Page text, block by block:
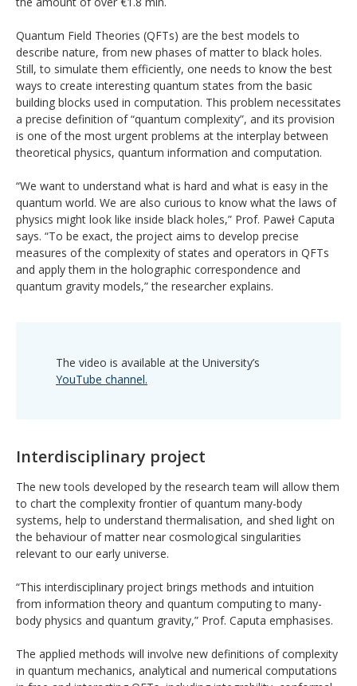
Quantum Field Theories (QFTs) are the best models to
describe nature, from new phases of matter to black holes.
Still, to simulate them efficiently, one needs to know the best
ways to create interesting quantum states from the basic
building blocks used in computation. This problem necessitates
a precise definition of “quantum complexity”, and its provision
is one of the most urgent problems at the interplay between
theoretical physics, quantum information and computation.
“We want to understand what is hard and what is easy in the
quantum world. We are also curious to know what the laws of
physics might look like inside black holes,” Prof. Paweł Caputa
says. “To be exact, the project aims to develop precise
measures of the complexity of states and operators in QFTs
and apply them in the holographic correspondence and
quantum gravity models,” the researcher explains.
The video is available at the University’s
YouTube channel.
Interdisciplinary project
The new tools developed by the research team will allow them
to chart the complexity frontier of quantum many-body
systems, help to understand thermalisation, and shed light on
the behaviour of matter near cosmological singularities
relevant to our early universe.
“This interdisciplinary project brings methods and intuition
from information theory and quantum computing to many-
body physics and quantum gravity,” Prof. Caputa emphasises.
The applied methods will involve new definitions of complexity
in quantum mechanics, analytical and numerical computations